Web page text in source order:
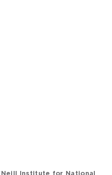
Institute for National